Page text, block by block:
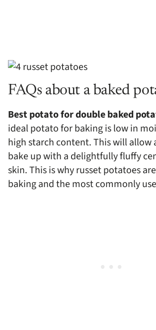
FAQs about a baked
Best potato for double baked
ideal potato for baking is low in
high starch content. This will allow
bake up with a delightfully fluffy
skin. This is why russet potatoes
baking and the most commonly